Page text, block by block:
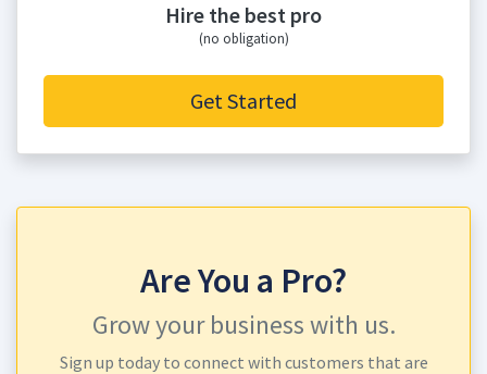
Hire the best pro
(no obligation)
Get Started
Are You a Pro?
Grow your business with us.
Sign up today to connect with customers that are